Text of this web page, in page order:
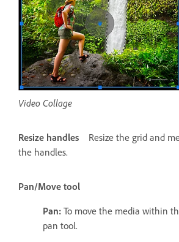
Video Collage
Resize handles
Resize the grid and
the handles.
Pan/Move tool
Pan: To move the media within
pan tool.